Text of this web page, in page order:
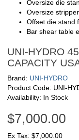
Oversize die
Oversize
Offset die stand
Bar shear table
UNI-HYDRO
CAPACITY
Brand: UNI-HYDRO
Product Code: UNI-
Availability: In Stock
$7,000.00
Ex Tax: $7,000.00